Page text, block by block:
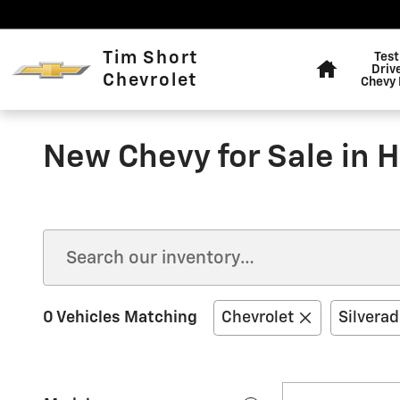
Tim Short
Chevrolet
Test
Chevy
New Chevy for Sale in
0 Vehicles Matching Chevrolet